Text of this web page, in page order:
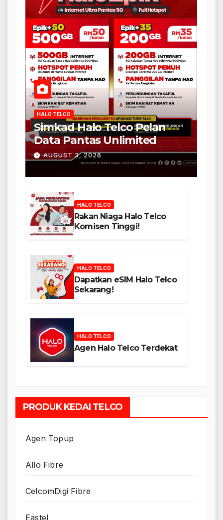
HALO TELCO
Simkad Halo Telco Pelan
Data Pantas Unlimited
AUGUST 3, 2026
HALO TELCO
Rakan Niaga Halo Telco
Komisen Tinggi!
HALO TELCO
Dapatkan eSIM Halo Telco
Sekarang!
HALO TELCO
Agen Halo Telco Terdekat
PRODUK KEDAI TELCO
Agen Topup
Allo Fibre
CelcomDigi Fibre
Eastel